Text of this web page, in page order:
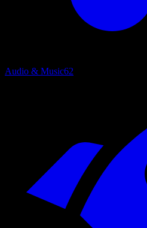
Audio & Music62